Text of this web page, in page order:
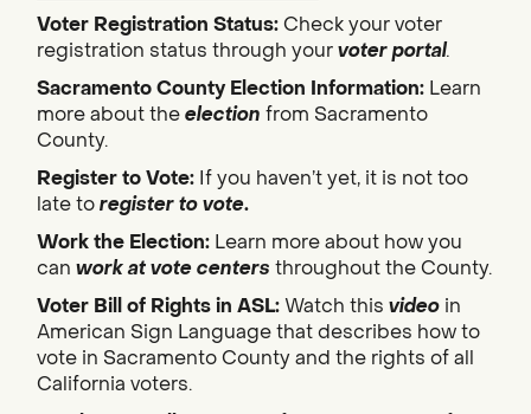
Voter Registration Status:Check your voter
registration status through yourvoter portal.
Sacramento County Election Information: Learn
more about theelection from Sacramento
County.
Register to Vote: If you haven’t yet, it is not too
late toregister to vote.
Work the Election: Learn more about how you
can work at vote centers throughout the County.
Voter Bill of Rights in ASL: Watch this video in
American Sign Language that describes how to
vote in Sacramento County and the rights of all
California voters.